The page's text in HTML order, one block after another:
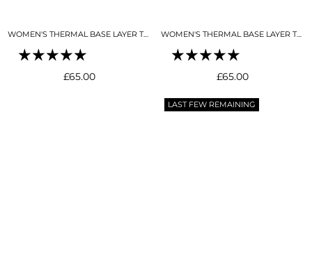
WOMEN'S THERMAL BASE LAYER TOP MOCK NECK BLACK
Regular
£65.00
WOMEN'S THERMAL BASE LAYER TOP MOCK NECK BUTTER CREAM
Regular
price
£65.00
LAST FEW REMAINING